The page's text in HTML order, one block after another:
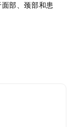
部、颈部和患